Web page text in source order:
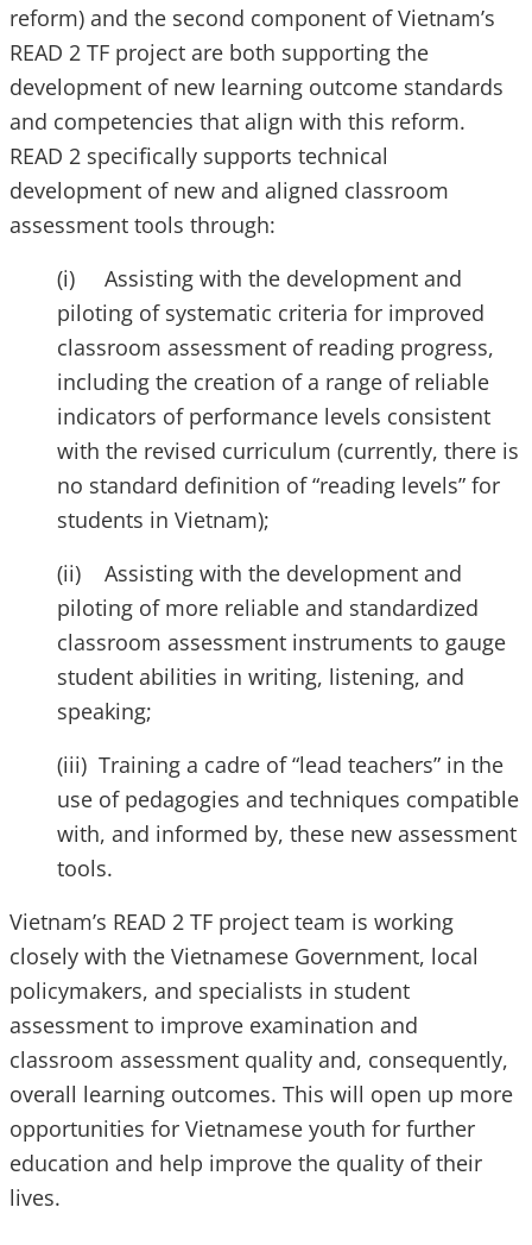
reform) and the second component of Vietnam’s
READ 2 TF project are both supporting the
development of new learning outcome standards
and competencies that align with this reform.
READ 2 specifically supports technical
development of new and aligned classroom
assessment tools through:
(i) Assisting with the development and
piloting of systematic criteria for improved
classroom assessment of reading progress,
including the creation of a range of reliable
indicators of performance levels consistent
with the revised curriculum (currently, there is
no standard definition of “reading levels” for
students in Vietnam);
(ii) Assisting with the development and
piloting of more reliable and standardized
classroom assessment instruments to gauge
student abilities in writing, listening, and
speaking;
(iii) Training a cadre of “lead teachers” in the
use of pedagogies and techniques compatible
with, and informed by, these new assessment
tools.
Vietnam’s READ 2 TF project team is working
closely with the Vietnamese Government, local
policymakers, and specialists in student
assessment to improve examination and
classroom assessment quality and, consequently,
overall learning outcomes. This will open up more
opportunities for Vietnamese youth for further
education and help improve the quality of their
lives.